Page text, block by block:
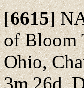
[6615]
of Bloom
Ohio,
3m 26d.